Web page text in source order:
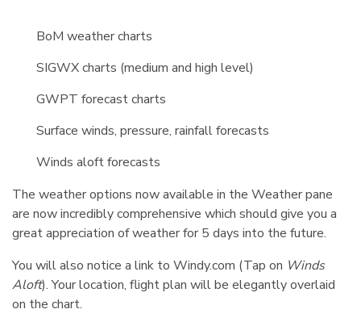
BoM weather charts
SIGWX charts (medium and high level)
GWPT forecast charts
Surface winds, pressure, rainfall forecasts
Winds aloft forecasts
The weather options now available in the Weather pane
are now incredibly comprehensive which should give you a
great appreciation of weather for 5 days into the future.
You will also notice a link to Windy.com (Tap on Winds
Aloft). Your location, flight plan will be elegantly overlaid
on the chart.